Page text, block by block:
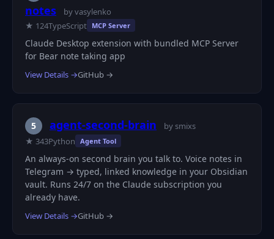
notes
by vasylenko
★ 124TypeScript MCP Server
Claude Desktop extension with bundled MCP Server
for Bear note taking app
View Details →GitHub →
5 agent-second-brain
by smixs
★ 343Python Agent Tool
An always-on second brain you talk to. Voice notes in
Telegram → typed, linked knowledge in your Obsidian
vault. Runs 24/7 on the Claude subscription you
already have.
View Details →GitHub →